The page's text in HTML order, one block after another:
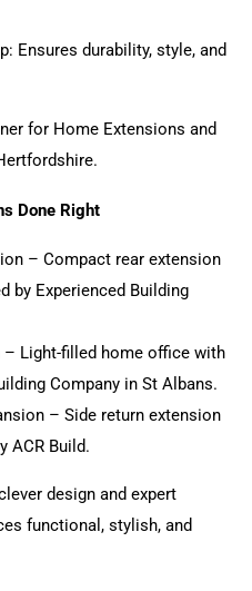
Ensures durability, style, and
for Home Extensions and
Done Right
– Compact rear extension
by Experienced Building
– Light-filled home office with
Company in St Albans.
– Side return extension
ACR Build.
design and expert
functional, stylish, and